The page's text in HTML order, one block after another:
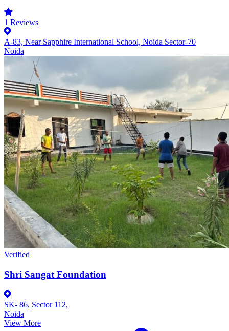
1 Reviews
A-83, Near Sapphire International School, Noida Sector-70
Noida
Verified
Shri Sangat Foundation
SK- 86, Sector 112,
Noida
View More